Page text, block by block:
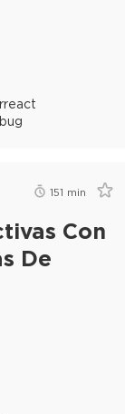
react
151 min
Con
De